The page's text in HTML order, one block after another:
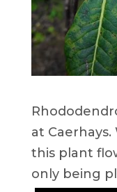
at
this plant
only being